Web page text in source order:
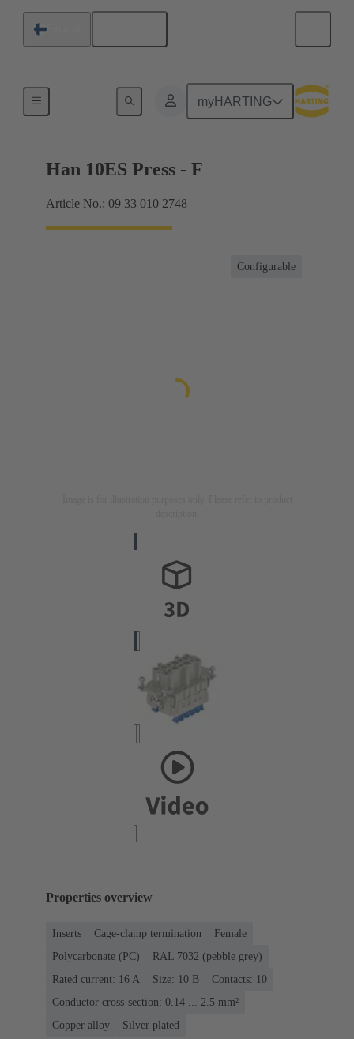
myHARTING
Currents up to 16 A
Han 10ES Press - F
Article No.: 09 33 010 2748
Configurable
Properties overview
Inserts Cage-clamp termination
Female
Polycarbonate (PC)
RAL 7032 (pebble grey)
Rated current: ‌16 A
Size: 10 B
Contacts: 10
Conductor cross-section: 0.14 ... 2.5 mm²
Copper alloy
Silver plated